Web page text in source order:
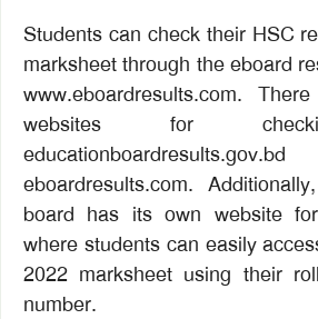
Students can check their HSC
marksheet through the eboard
www.eboardresults.com.
websites for
eboardresults.com.
board has its own website
where students can easily
2022 marksheet using their
number.